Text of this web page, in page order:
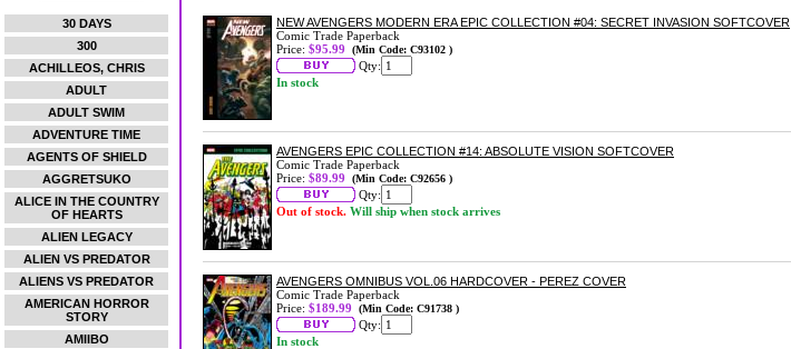
30 DAYS
300
ACHILLEOS, CHRIS
ADULT
ADULT SWIM
ADVENTURE TIME
AGENTS OF SHIELD
AGGRETSUKO
ALICE IN THE COUNTRY
OF HEARTS
ALIEN LEGACY
ALIEN VS PREDATOR
ALIENS VS PREDATOR
AMERICAN HORROR
STORY
AMIIBO
NEW AVENGERS MODERN ERA EPIC COLLECTION #04: SECRET INVASION SOFTCOVER
Comic Trade Paperback
Price: $95.99 (Min Code: C93102 )
Qty:
In stock
AVENGERS EPIC COLLECTION #14: ABSOLUTE VISION SOFTCOVER
Comic Trade Paperback
Price: $89.99 (Min Code: C92656 )
Qty:
Out of stock. Will ship when stock arrives
AVENGERS OMNIBUS VOL.06 HARDCOVER - PEREZ COVER
Comic Trade Paperback
Price: $189.99 (Min Code: C91738 )
Qty:
In stock